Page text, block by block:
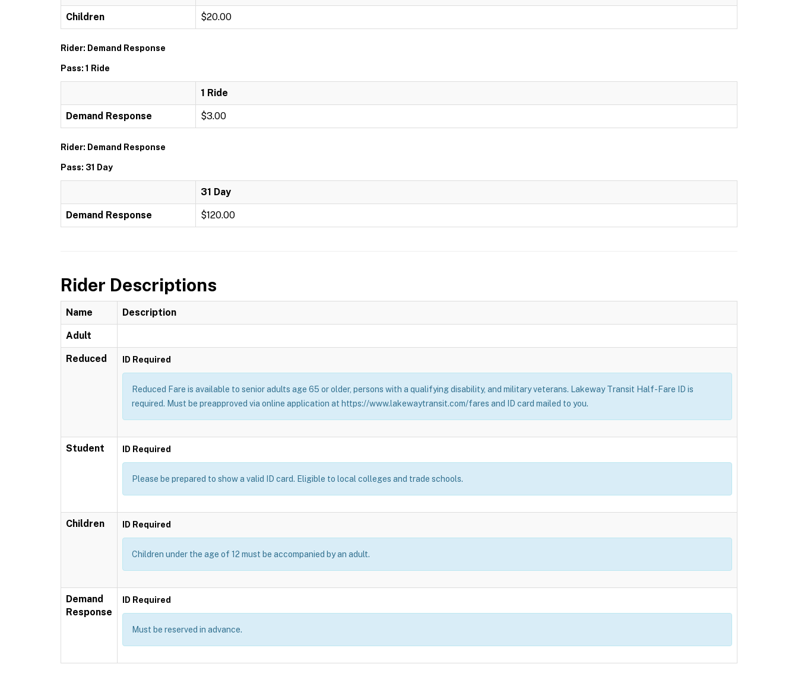
Children $20.00
Rider: Demand Response
Pass: 1 Ride
1 Ride
Demand Response $3.00
Rider: Demand Response
Pass: 31 Day
31 Day
Demand Response $120.00
Rider Descriptions
Name Description
Adult
Reduced ID Required
Reduced Fare is available to senior adults age 65 or older, persons with a qualifying disability, and military veterans. Lakeway Transit Half-Fare ID is
required. Must be preapproved via online application at https://www.lakewaytransit.com/fares and ID card mailed to you.
Student ID Required
Please be prepared to show a valid ID card. Eligible to local colleges and trade schools.
Children ID Required
Children under the age of 12 must be accompanied by an adult.
Demand
Response
ID Required
Must be reserved in advance.